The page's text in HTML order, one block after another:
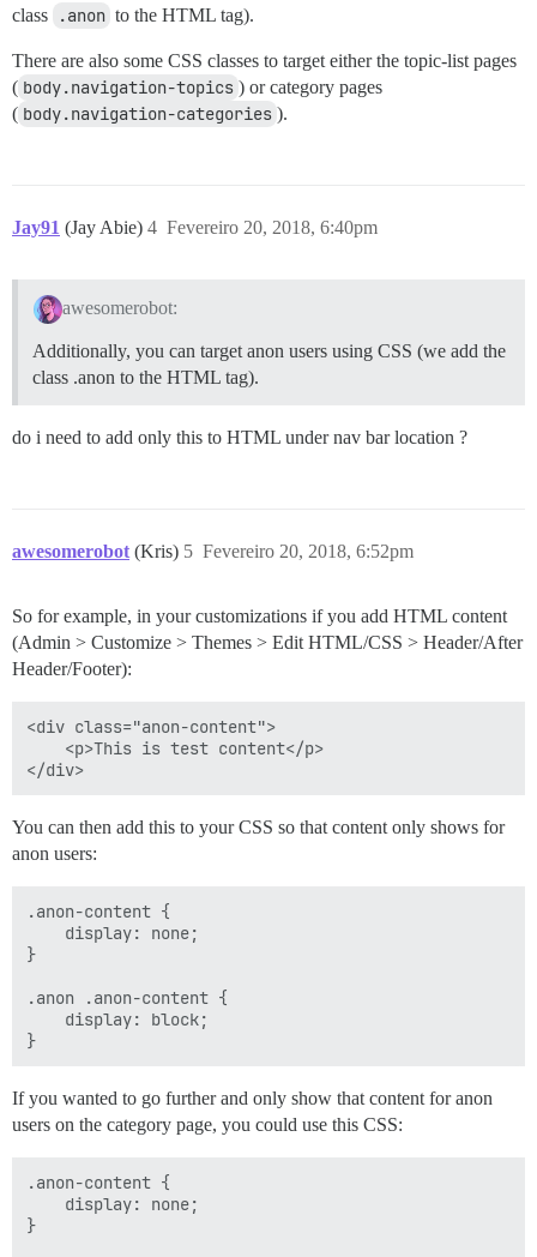
class
.anon to the HTML tag).
There are also some CSS classes to target either the topic-list pages
( body.navigation-topics ) or category pages
( body.navigation-categories ).
Jay91 (Jay Abie) Fevereiro 20, 2018, 6:40pm
4
awesomerobot:
Additionally, you can target anon users using CSS (we add the
class .anon to the HTML tag).
do i need to add only this to HTML under nav bar location ?
awesomerobot (Kris) Fevereiro 20, 2018, 6:52pm
5
So for example, in your customizations if you add HTML content
(Admin > Customize > Themes > Edit HTML/CSS > Header/After
Header/Footer):
<div class="anon-content">
    <p>This is test content</p>
You can then add this to your CSS so that content only shows for
anon users:
.anon-content {
    display: none;
}
.anon .anon-content {
    display: block;
If you wanted to go further and only show that content for anon
users on the category page, you could use this CSS:
.anon-content {
    display: none;
}